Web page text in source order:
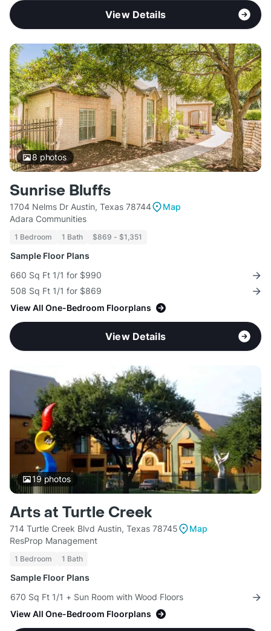
View Details
8photos
Sunrise Bluffs
1704 Nelms Dr Austin, Texas 78744
Map
Adara Communities
1 Bedroom 1 Bath $869 - $1,351
Sample Floor Plans
660 Sq Ft 1/1 for $990
508 Sq Ft 1/1 for $869
View All One-Bedroom Floorplans
View Details
19photos
Arts at Turtle Creek
714 Turtle Creek Blvd Austin, Texas 78745
Map
ResProp Management
1 Bedroom 1 Bath
Sample Floor Plans
670 Sq Ft 1/1 + Sun Room with Wood Floors
View All One-Bedroom Floorplans